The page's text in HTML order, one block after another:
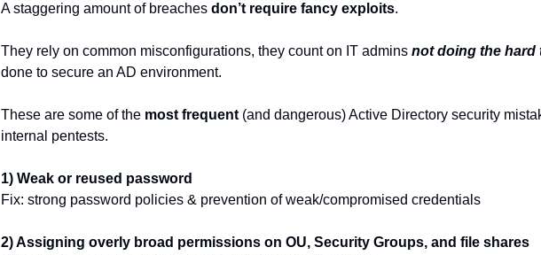
A staggering amount of breaches don’t require fancy exploits.
They rely on common misconfigurations, they count on IT admins not doing the hard
done to secure an AD environment.
These are some of the most frequent (and dangerous) Active Directory security
internal pentests.
1) Weak or reused password
Fix: strong password policies & prevention of weak/compromised credentials
2) Assigning overly broad permissions on OU, Security Groups, and file shares